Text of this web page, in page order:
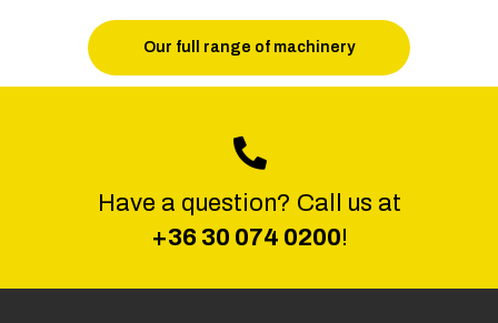
Our full range of machinery
Have a question? Call us at
+36 30 074 0200!